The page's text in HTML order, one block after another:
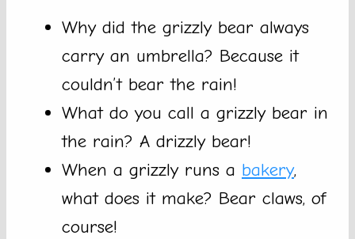
Why did the grizzly bear always
carry an umbrella? Because it
couldn’t bear the rain!
What do you call a grizzly bear in
the rain? A drizzly bear!
When a grizzly runs a bakery,
what does it make? Bear claws, of
course!